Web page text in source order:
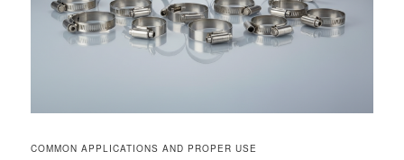
COMMON APPLICATIONS AND PROPER USE